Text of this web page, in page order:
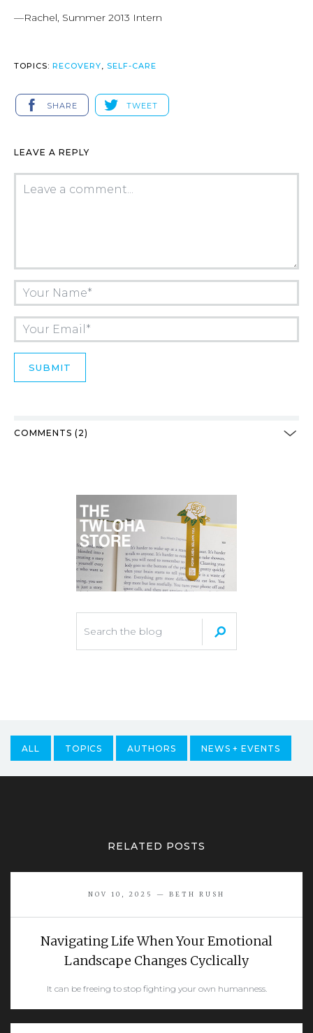
—Rachel, Summer 2013 Intern
TOPICS: RECOVERY, SELF-CARE
SHARE TWEET
LEAVE A REPLY
COMMENTS (2)
ALL TOPICS AUTHORS NEWS + EVENTS
RELATED POSTS
READ MORE
NOV 10, 2025 — BETH RUSH
Navigating Life When Your Emotional
Landscape Changes Cyclically
It can be freeing to stop fighting your own humanness.